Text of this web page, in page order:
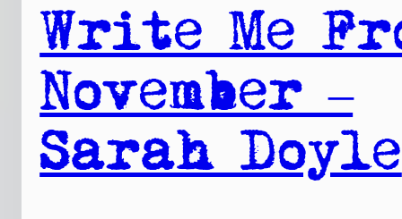
Write Me
November –
Sarah Doyle